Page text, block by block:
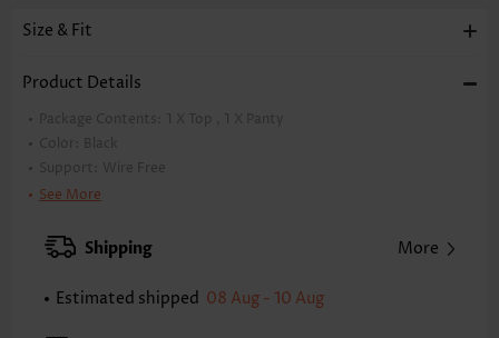
Size & Fit
Product Details
Package Contents: 1 X Top , 1 X Panty
Color:
Black
Support:
Wire Free
Bra Style:
Strap Style: Adjustable
Neckline: Bandeau
See More
Shipping More
Estimated shipped 08 Aug - 10 Aug